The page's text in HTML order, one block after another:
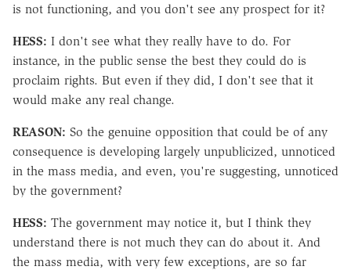
is not functioning, and you don't see any prospect for it?
HESS: I don't see what they really have to do. For
instance, in the public sense the best they could do is
proclaim rights. But even if they did, I don't see that it
would make any real change.
REASON: So the genuine opposition that could be of any
consequence is developing largely unpublicized, unnoticed
in the mass media, and even, you're suggesting, unnoticed
by the government?
HESS: The government may notice it, but I think they
understand there is not much they can do about it. And
the mass media, with very few exceptions, are so far